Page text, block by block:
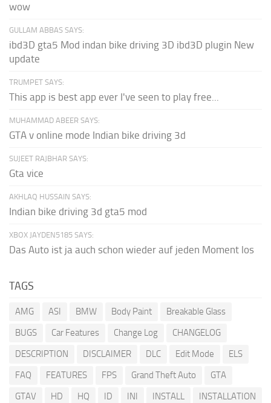
wow
GULLAM ABBAS SAYS:
ibd3D gta5 Mod indan bike driving 3D ibd3D plugin New
update
TRUMPET SAYS:
This app is best app ever I've seen to play free...
MUHAMMAD ABEER SAYS:
GTA v online mode Indian bike driving 3d
SUJEET RAJBHAR SAYS:
Gta vice
AKHLAQ HUSSAIN SAYS:
Indian bike driving 3d gta5 mod
XBOX JAYDEN5185 SAYS:
Das Auto ist ja auch schon wieder auf jeden Moment los
TAGS
AMG ASI BMW Body Paint
Breakable Glass
BUGS
Car Features Change Log
CHANGELOG
DESCRIPTION
DISCLAIMER DLC Edit Mode
ELS
FAQ
FEATURES FPS Grand Theft Auto
GTA
GTAV
HD HQ ID INI INSTALL
INSTALLATION